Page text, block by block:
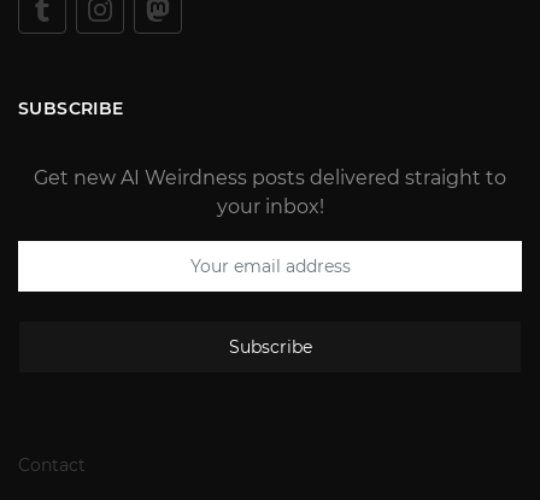
SUBSCRIBE
Get new AI Weirdness posts delivered straight to
your inbox!
Subscribe
Contact